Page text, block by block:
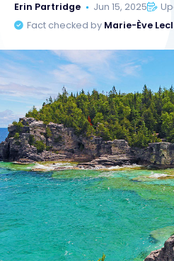
Erin Partridge Jun 15, 2025
Fact checked by Marie-Ève